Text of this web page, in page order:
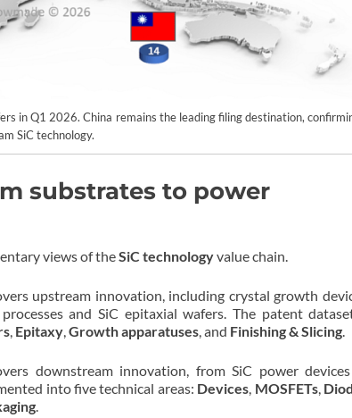
in Q1 2026. China remains the leading filing destination,
SiC technology.
substrates to power
views of theSiC technologyvalue chain.
upstream innovation, including crystal growth
and SiC epitaxial wafers. The patent
, Epitaxy,Growth apparatuses, and Finishing & Slicing.
downstream innovation, from SiC power
into five technical areas: Devices, MOSFETs,
.